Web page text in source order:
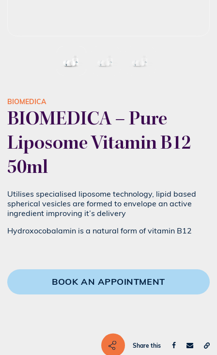
BIOMEDICA
BIOMEDICA – Pure
Liposome Vitamin B12
50ml
Utilises specialised liposome technology, lipid based
spherical vesicles are formed to envelope an active
ingredient improving it’s delivery
Hydroxocobalamin is a natural form of vitamin B12
BOOK AN APPOINTMENT
Share this